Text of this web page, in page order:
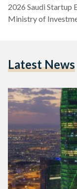
2026 Saudi Startup
Ministry of
and North Africa
Latest News